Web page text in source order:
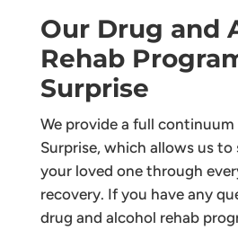
Our Drug and
Rehab
Surprise
We provide a full continuum
Surprise, which allows us
your loved one through
recovery. If you have any
drug and alcohol rehab